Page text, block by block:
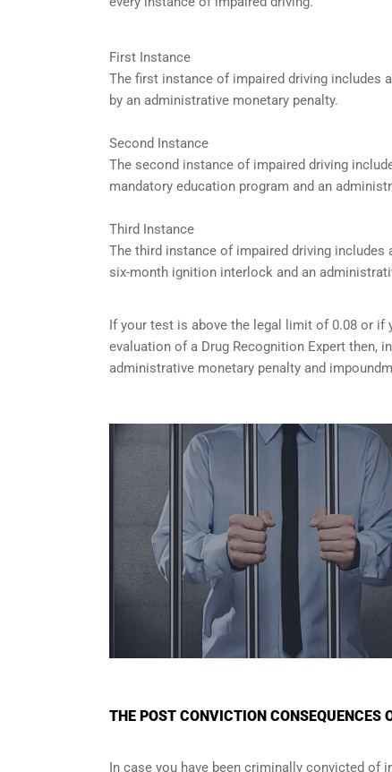
First Instance
The first instance of impaired driving includes
by an administrative monetary penalty.
Second Instance
The second instance of impaired driving
mandatory education program and an
Third Instance
The third instance of impaired driving
six-month ignition interlock and an
If your test is above the legal limit of 0.08 or
evaluation of a Drug Recognition Expert then,
administrative monetary penalty and
THE POST CONVICTION CONSEQUENCES
In case you have been criminally convicted of